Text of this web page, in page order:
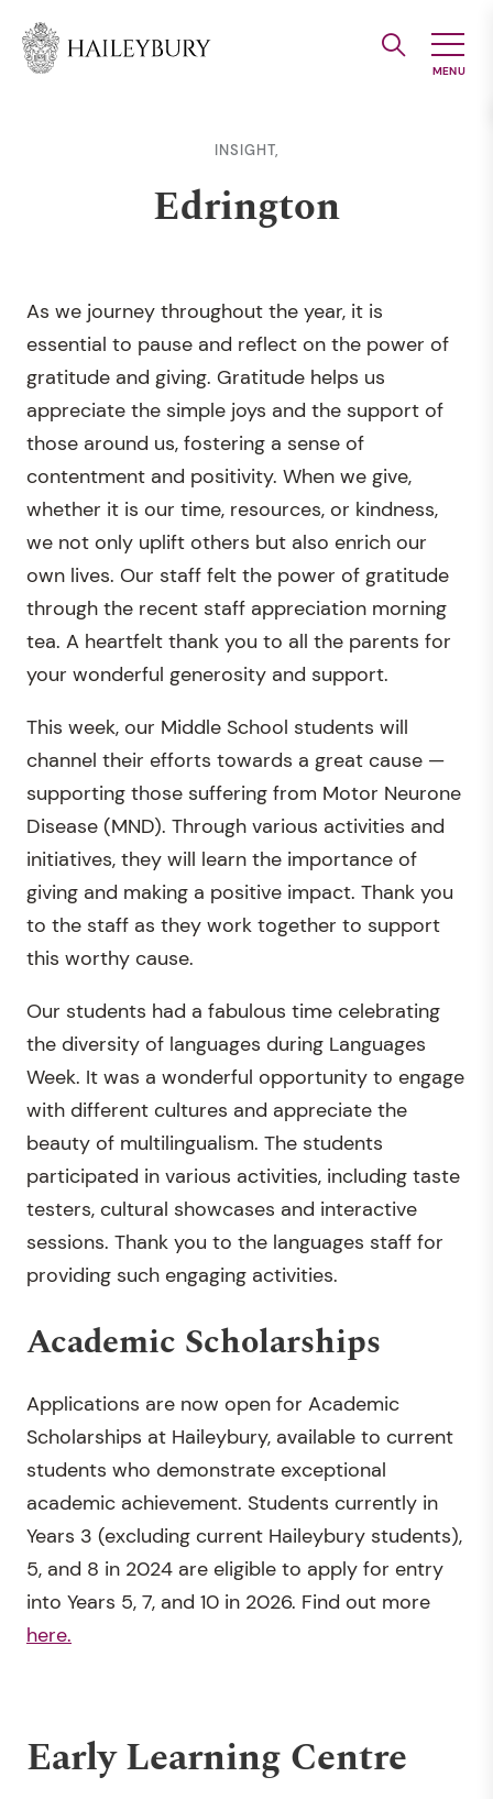
Main
INSIGHT,
Edrington
As we journey throughout the year, it is
essential to pause and reflect on the power of
gratitude and giving. Gratitude helps us
appreciate the simple joys and the support of
those around us, fostering a sense of
contentment and positivity. When we give,
whether it is our time, resources, or kindness,
we not only uplift others but also enrich our
own lives. Our staff felt the power of gratitude
through the recent staff appreciation morning
tea. A heartfelt thank you to all the parents for
your wonderful generosity and support.
This week, our Middle School students will
channel their efforts towards a great cause —
supporting those suffering from Motor Neurone
Disease (MND). Through various activities and
initiatives, they will learn the importance of
giving and making a positive impact. Thank you
to the staff as they work together to support
this worthy cause.
Our students had a fabulous time celebrating
the diversity of languages during Languages
Week. It was a wonderful opportunity to engage
with different cultures and appreciate the
beauty of multilingualism. The students
participated in various activities, including taste
testers, cultural showcases and interactive
sessions. Thank you to the languages staff for
providing such engaging activities.
Academic Scholarships
Applications are now open for Academic
Scholarships at Haileybury, available to current
students who demonstrate exceptional
academic achievement. Students currently in
Years 3 (excluding current Haileybury students),
5, and 8 in 2024 are eligible to apply for entry
into Years 5, 7, and 10 in 2026. Find out more
here.
Early Learning Centre